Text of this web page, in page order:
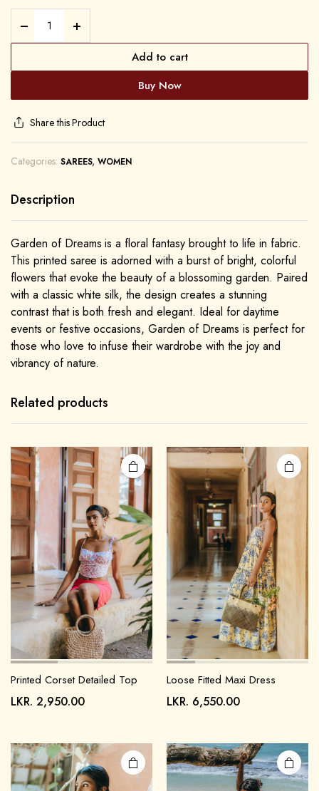
Add to cart
Buy Now
Share this Product
Categories: SAREES,WOMEN
Description
Garden of Dreams is a floral fantasy brought to life in fabric.
This printed saree is adorned with a burst of bright, colorful
flowers that evoke the beauty of a blossoming garden. Paired
with a classic white silk, the design creates a stunning
contrast that is both fresh and elegant. Ideal for daytime
events or festive occasions, Garden of Dreams is perfect for
those who love to infuse their wardrobe with the joy and
vibrancy of nature.
Related products
Printed Corset Detailed Top
LKR. 2,950.00
Loose Fitted Maxi Dress
LKR. 6,550.00